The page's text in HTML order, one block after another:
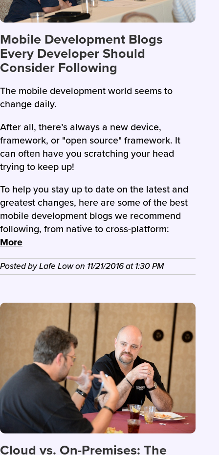
Mobile Development Blogs
Every Developer Should
Consider Following
The mobile development world seems to
change daily.
After all, there’s always a new device,
framework, or "open source" framework. It
can often have you scratching your head
trying to keep up!
To help you stay up to date on the latest and
greatest changes, here are some of the best
mobile development blogs we recommend
following, from native to cross-platform:
More
Posted byLafe Lowon 11/21/2016at1:30 PM
Cloud vs. On-Premises: The